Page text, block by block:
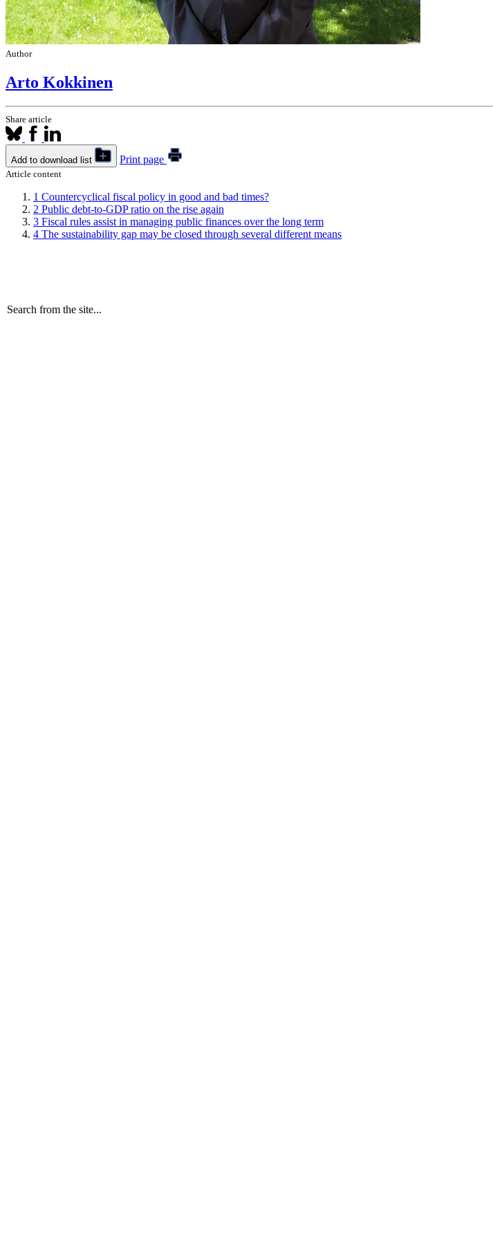
Search from the site...
Author
Arto Kokkinen
Share article
Add to download list Print page
Article content
1 Countercyclical fiscal policy in good and bad times?
2 Public debt-to-GDP ratio on the rise again
3 Fiscal rules assist in managing public finances over the long term
4 The sustainability gap may be closed through several different means